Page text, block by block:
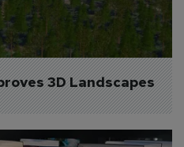
3D Landscapes